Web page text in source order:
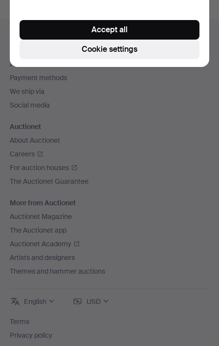
Footer
navigation
Help and contact
All auction houses
Payment methods
We ship via
Social media
Auctionet
About Auctionet
Careers
For auction houses
The Auctionet Guarantee
More from Auctionet
Auctionet Magazine
The Auctionet app
Auctionet Academy
Artists and designers
Themes and hammer auctions
English USD
Terms
Privacy policy
Cookie settings
Accept all